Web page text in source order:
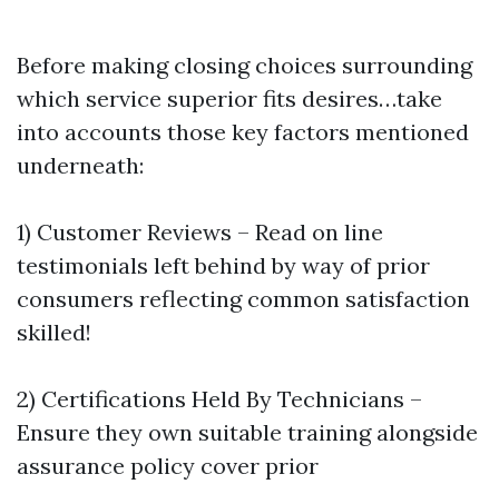
Before making closing choices surrounding
which service superior fits desires…take
into accounts those key factors mentioned
underneath:
1) Customer Reviews – Read on line
testimonials left behind by way of prior
consumers reflecting common satisfaction
skilled!
2) Certifications Held By Technicians –
Ensure they own suitable training alongside
assurance policy cover prior